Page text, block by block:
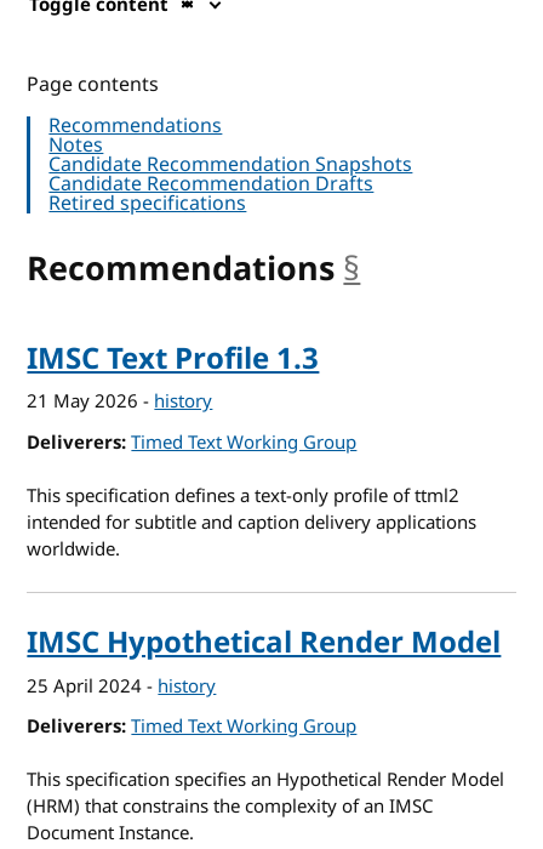
Page contents
Recommendations
Notes
Candidate Recommendation Snapshots
Candidate Recommendation Drafts
Retired specifications
Recommendations §
IMSC Text Profile 1.3
21 May 2026 -history
Deliverers Timed Text Working Group
This specification defines a text-only profile of ttml2
intended for subtitle and caption delivery applications
worldwide.
IMSC Hypothetical Render Model
25 April 2024- history
Deliverers Timed Text Working Group
This specification specifies an Hypothetical Render Model
(HRM) that constrains the complexity of an IMSC
Document Instance.